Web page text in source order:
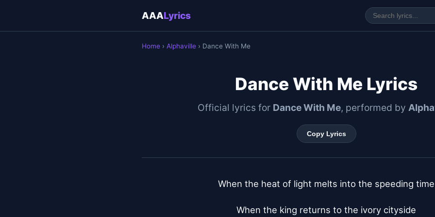
AAALyrics
Home › Alphaville › Dance With Me
Dance With Me Lyrics
Official lyrics for Dance With Me, performed by
Copy Lyrics
When the heat of light melts into the speeding time
When the king returns to the ivory cityside